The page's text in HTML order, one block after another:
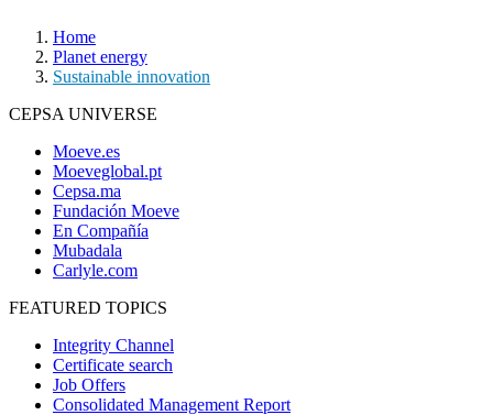
Home
Planet energy
Sustainable innovation
CEPSA UNIVERSE
Moeve.es
Moeveglobal.pt
Cepsa.ma
Fundación Moeve
En Compañía
Mubadala
Carlyle.com
FEATURED TOPICS
Integrity Channel
Certificate search
Job Offers
Consolidated Management Report